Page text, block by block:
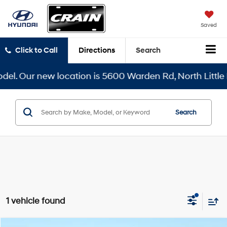
Saved
Click to Call Directions Search
new location is 5600 Warden Rd, North Little
Search
1 vehicle found